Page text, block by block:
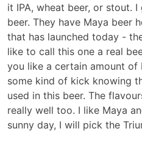
it IPA, wheat beer, or stout.
beer. They have Maya beer
that has launched today - the
like to call this one a real
you like a certain amount of
some kind of kick knowing
used in this beer. The
really well too. I like Maya
sunny day, I will pick the